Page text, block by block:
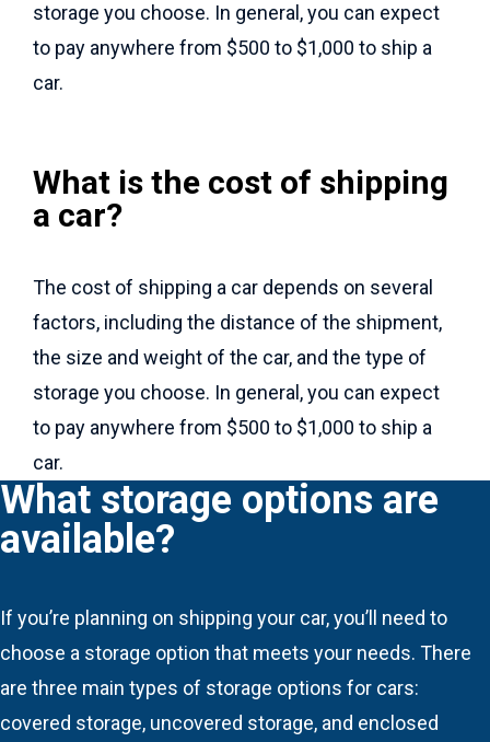
storage you choose. In general, you can expect
to pay anywhere from $500 to $1,000 to ship a
car.
What is the cost of shipping
a car?
The cost of shipping a car depends on several
factors, including the distance of the shipment,
the size and weight of the car, and the type of
storage you choose. In general, you can expect
to pay anywhere from $500 to $1,000 to ship a
car.
What storage options are
available?
If you’re planning on shipping your car, you’ll need to
choose a storage option that meets your needs. There
are three main types of storage options for cars:
covered storage, uncovered storage, and enclosed